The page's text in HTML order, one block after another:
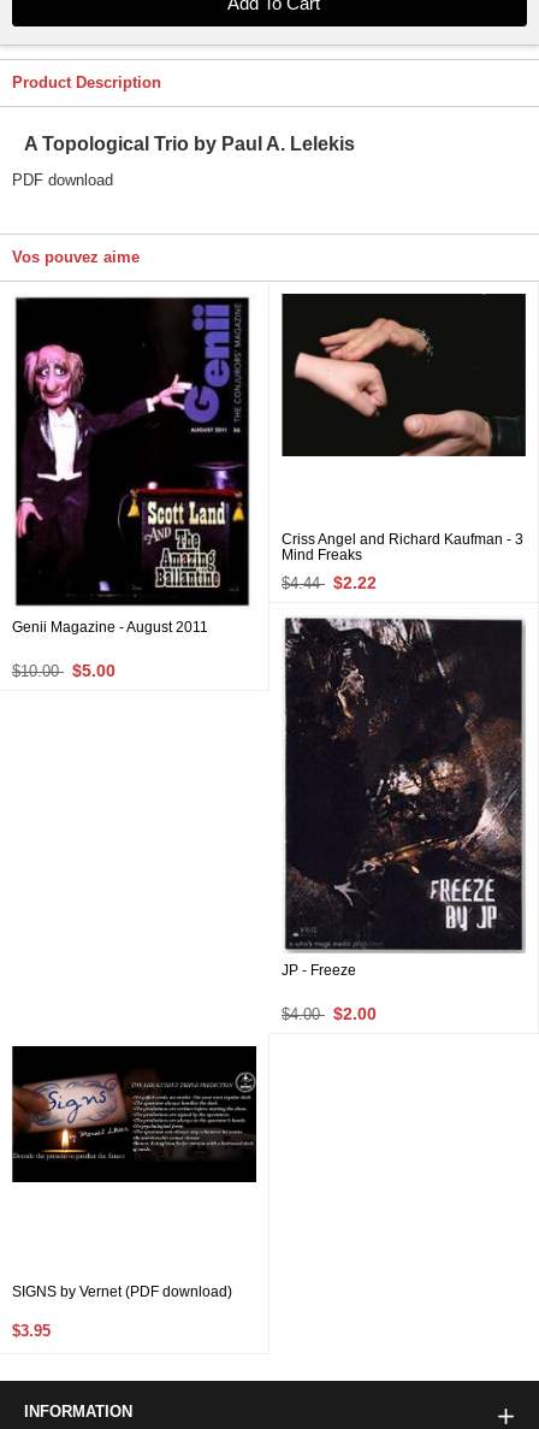
Product Description
A Topological Trio by Paul A. Lelekis
PDF download
Vos pouvez aime
Genii Magazine - August 2011
$10.00 $5.00
Criss Angel and Richard Kaufman - 3
Mind Freaks
$4.44 $2.22
JP - Freeze
$4.00 $2.00
SIGNS by Vernet (PDF download)
$3.95
INFORMATION